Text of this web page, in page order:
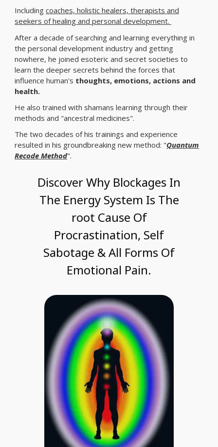
Including coaches, holistic healers, therapists and
seekers of healing and personal development.
After a decade of searching and learning everything in
the personal development industry and getting
nowhere, he joined esoteric and secret societies to
learn the deeper secrets behind the forces that
influence human's thoughts, emotions, actions and
health.
He also trained with shamans learning through their
methods and "ancestral medicines".
The two decades of his trainings and experience
resulted in his groundbreaking new method: "Quantum
Recode Method".
Discover Why Blockages In
The Energy System Is The
root Cause Of
Procrastination, Self
Sabotage & All Forms Of
Emotional Pain.